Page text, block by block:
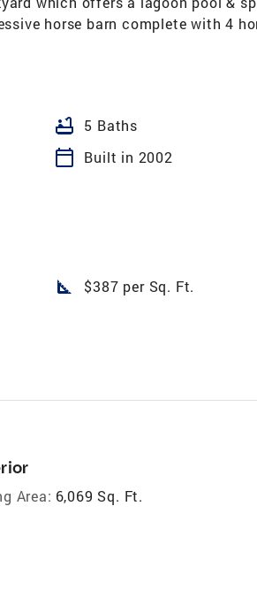
horse barn complete with 4
bathtub 5 Baths
calendar_today
Built in 2002
square_foot $387 per Sq. Ft.
Area: 6,069 Sq. Ft.